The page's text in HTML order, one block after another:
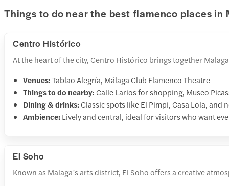
Things to do near the best flamenco places in
Centro Histórico
At the heart of the city, Centro Histórico brings together
Venues:Tablao Alegría, Málaga Club Flamenco Theatre
Things to do nearby: Calle Larios for shopping, Museo
Dining & drinks: Classic spots like El Pimpi, Casa Lola, and
Ambience: Lively and central, ideal for visitors who want
El Soho
Known as Malaga’s arts district, El Soho offers a creative